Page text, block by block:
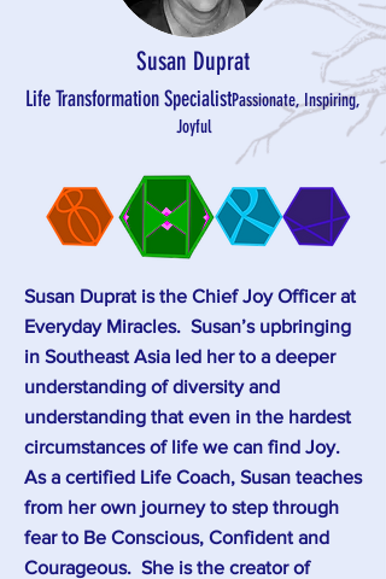
Susan Duprat
Life TransformationSpecialistPassionate, Inspiring,
Joyful
Susan Duprat is the Chief Joy Officer at
Everyday Miracles. Susan’s upbringing
in Southeast Asia led her to a deeper
understanding of diversity and
understanding that even in the hardest
circumstances of life we can find Joy.
As a certified Life Coach, Susan teaches
from her own journey to step through
fear to Be Conscious, Confident and
Courageous. She is the creator of